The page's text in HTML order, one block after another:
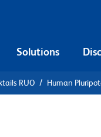
Solutions
RUO Human